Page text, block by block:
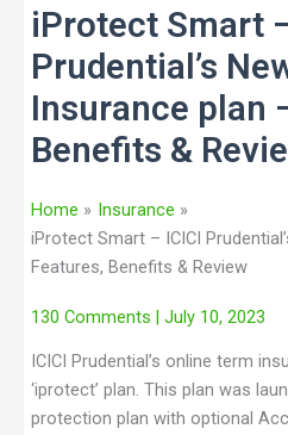
iProtect Smart
Prudential’s
Insurance plan
Benefits &
Home
Insurance
iProtect Smart – ICICI
Features, Benefits & Review
130 Comments | July 10, 2023
ICICI Prudential’s online term
‘iprotect’ plan. This plan was
protection plan with optional